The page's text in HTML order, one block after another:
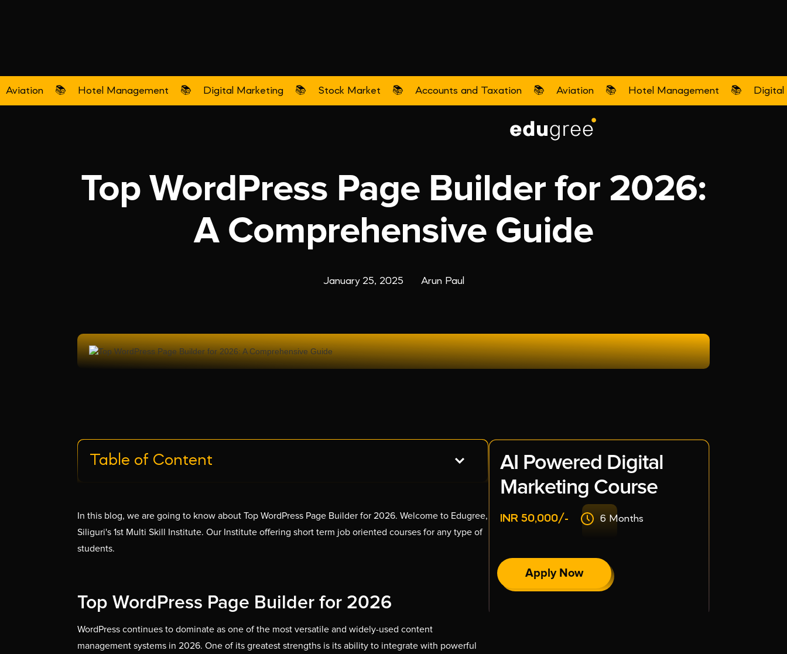
Aviation 📚 Hotel Management 📚 Digital Marketing 📚 Stock Market 📚 Accounts and Taxation 📚 Aviation 📚 Hotel Management 📚 Digital
Top WordPress Page Builder for 2026:
A Comprehensive Guide
January 25, 2025 Arun Paul
Table of Content
In this blog, we are going to know about Top WordPress Page Builder for 2026. Welcome to Edugree,
Siliguri's 1st Multi Skill Institute. Our Institute offering short term job oriented courses for any type of
students.
Top WordPress Page Builder for 2026
WordPress continues to dominate as one of the most versatile and widely-used content
management systems in 2026. One of its greatest strengths is its ability to integrate with powerful
AI Powered Digital
Marketing Course
INR 50,000/- 6 Months
Apply Now